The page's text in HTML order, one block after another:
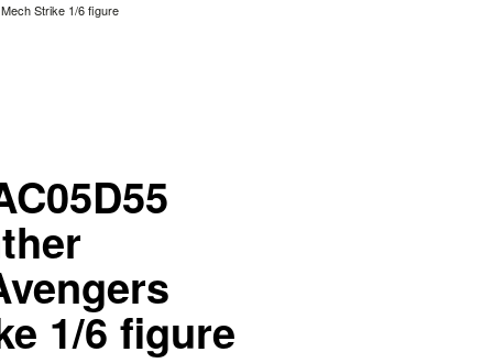
Strike 1/6 figure
1/6 figure